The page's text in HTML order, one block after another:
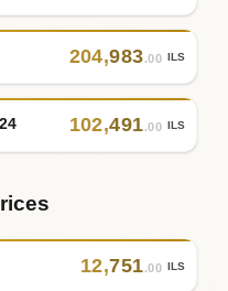
204,983.00 ILS
102,491.00 ILS
12,751.00 ILS